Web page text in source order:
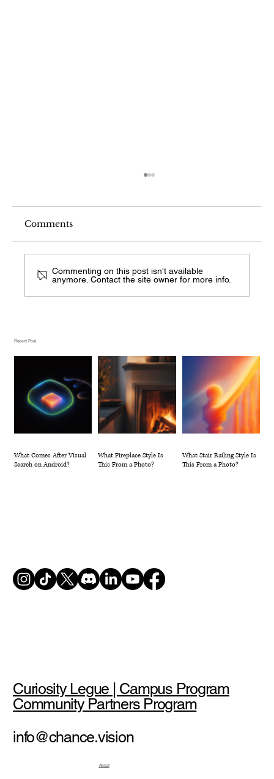
Recent Post
What Comes After Visual
Search on Android?
What Fireplace Style Is
This From a Photo?
What Stair Railing Style Is
This From a Photo?
Comments
Commenting on this post isn't available
anymore. Contact the site owner for more info.
Curiosity Legue | Campus Program
Community Partners Program
info@chance.vision
About